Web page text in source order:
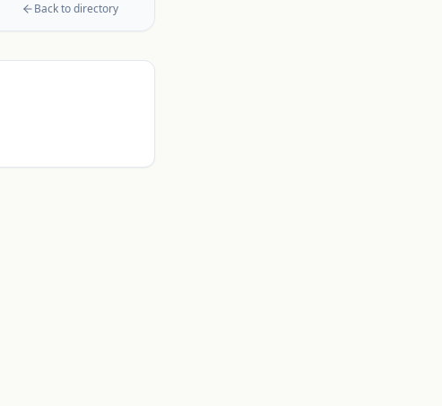
Back to directory